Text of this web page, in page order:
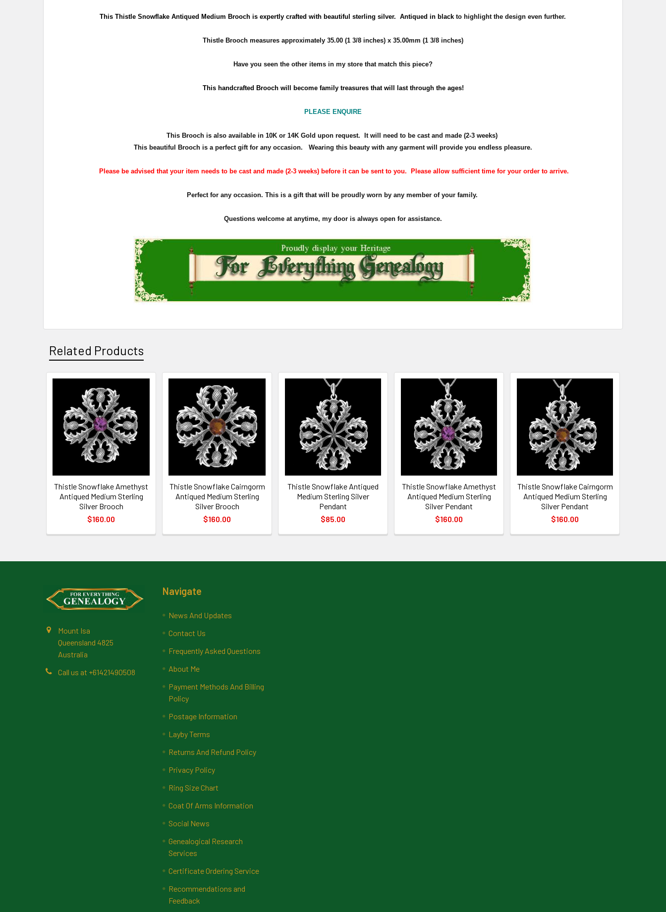
This Thistle Snowflake Antiqued Medium Brooch is expertly crafted with beautiful sterling silver. Antiqued in blackto highlight the design even further.
Thistle Brooch measures approximately 35.00 (1 3/8 inches) x 35.00mm (1 3/8 inches)
Have you seen the other items in my store that match this piece?
This handcrafted Brooch will become family treasures that will last through the ages!
PLEASE ENQUIRE
This Brooch is also available in 10K or 14K Gold upon request. It will need to be cast and made (2-3 weeks)
This beautiful Brooch is a perfect gift for any occasion.
Wearing this beauty with any garment will provide you endless pleasure.
Please be advised that your item needs to be cast and made (2-3 weeks) before it can be sent to you. Please allow sufficient time for your order to arrive.
Perfect for any occasion. This is a gift that will be proudly worn by any member of your family.
Questions welcome at anytime, my door is always open for assistance.
Related Products
Related
Products
Thistle Snowflake Amethyst
Antiqued Medium Sterling
Silver Brooch
$160.00
Thistle Snowflake Cairngorm
Antiqued Medium Sterling
Silver Brooch
$160.00
Thistle Snowflake Antiqued
Medium Sterling Silver
Pendant
$85.00
Thistle Snowflake Amethyst
Antiqued Medium Sterling
Silver Pendant
$160.00
Thistle Snowflake Cairngorm
Antiqued Medium Sterling
Silver Pendant
$160.00
Mount Isa
Queensland 4825
Australia
Call us at +61421490508
Navigate
News And Updates
Contact Us
Frequently Asked Questions
About Me
Payment Methods And Billing
Policy
Postage Information
Layby Terms
Returns And Refund Policy
Privacy Policy
Ring Size Chart
Coat Of Arms Information
Social News
Genealogical Research
Services
Certificate Ordering Service
Recommendations and
Feedback